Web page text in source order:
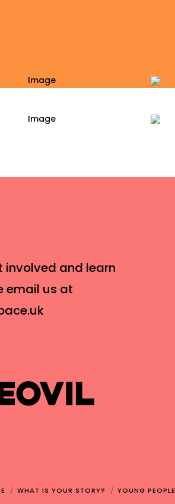
involved and learn
email us at
WHAT IS YOUR STORY? YOUNG PEOPLE